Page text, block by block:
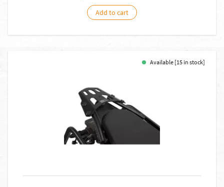
Add to cart
Available [15 in stock]